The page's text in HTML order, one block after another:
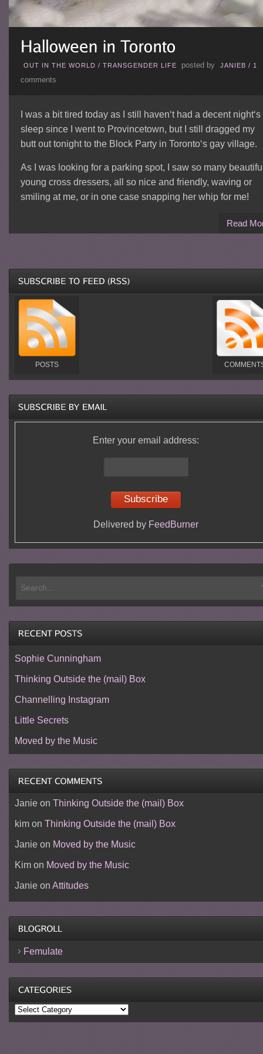
OUT IN THE WORLD / TRANSGENDER LIFE posted by JANIEB / 1
comments
I was a bit tired today as I still haven‘t had a decent night‘s
sleep since I went to Provincetown, but I still dragged my
butt out tonight to the Block Party in Toronto‘s gay village.
As I was looking for a parking spot, I saw so many
young cross dressers, all so nice and friendly, waving or
smiling at me, or in one case snapping her whip for me!
Read
POSTS
Enter your email address:
Delivered by FeedBurner
Sophie Cunningham
Thinking Outside the (mail) Box
Channelling Instagram
Little Secrets
Moved by the Music
Janieon Thinking Outside the (mail) Box
kimon Thinking Outside the (mail) Box
Janieon Moved by the Music
Kimon Moved by the Music
Janieon Attitudes
Femulate
Categories